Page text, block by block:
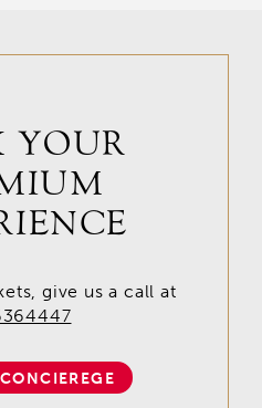
YOUR
give us a call at